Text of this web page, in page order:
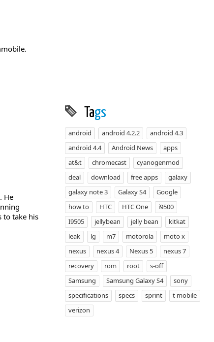
He
to take his
Tags
android android 4.2.2
android 4.3
android 4.4
Android News
apps
at&t
chromecast
cyanogenmod
deal
download free apps
galaxy
galaxy note 3
Galaxy S4
Google
how to
HTC HTC One
i9500
I9505
jellybean jelly bean
kitkat
leak
lg m7 motorola
moto x
nexus
nexus 4 Nexus 5
nexus 7
recovery
rom root
s-off
Samsung
Samsung Galaxy S4
sony
specifications
specs sprint
t mobile
verizon